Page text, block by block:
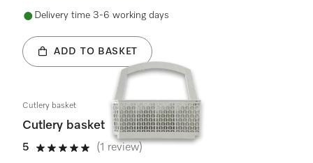
Delivery time 3-6 working days
ADD TO BASKET
Cutlery basket
Cutlery basket
5
5 stars out of 5
(1 review)